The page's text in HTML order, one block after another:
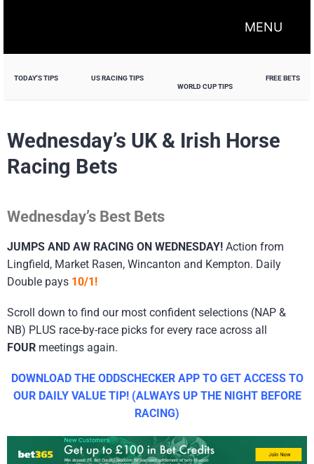
MENU
TODAY'S TIPS
US RACING TIPS
WORLD CUP TIPS
FREE BETS
Wednesday’s UK & Irish Horse
Racing Bets
Wednesday’s Best Bets
JUMPS AND AW RACING ON WEDNESDAY! Action from
Lingfield, Market Rasen, Wincanton and Kempton. Daily
Double pays 10/1!
Scroll down to find our most confident selections (NAP &
NB) PLUS race-by-race picks for every race across all
FOUR meetings again.
DOWNLOAD THE ODDSCHECKER APP TO GET ACCESS TO
OUR DAILY VALUE TIP! (ALWAYS UP THE NIGHT BEFORE
RACING)